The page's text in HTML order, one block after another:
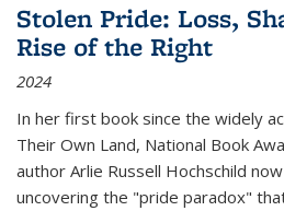
Stolen Pride: Loss,
Rise of the Right
2024
In her first book since the widely
Their Own Land, National Book
author Arlie Russell Hochschild
uncovering the "pride paradox"